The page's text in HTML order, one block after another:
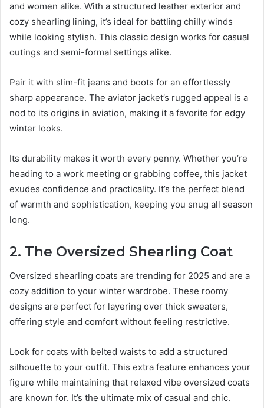
and women alike. With a structured leather exterior and
cozy shearling lining, it’s ideal for battling chilly winds
while looking stylish. This classic design works for casual
outings and semi-formal settings alike.
Pair it with slim-fit jeans and boots for an effortlessly
sharp appearance. The aviator jacket’s rugged appeal is a
nod to its origins in aviation, making it a favorite for edgy
winter looks.
Its durability makes it worth every penny. Whether you’re
heading to a work meeting or grabbing coffee, this jacket
exudes confidence and practicality. It’s the perfect blend
of warmth and sophistication, keeping you snug all season
long.
2. The Oversized Shearling Coat
Oversized shearling coats are trending for 2025 and are a
cozy addition to your winter wardrobe. These roomy
designs are perfect for layering over thick sweaters,
offering style and comfort without feeling restrictive.
Look for coats with belted waists to add a structured
silhouette to your outfit. This extra feature enhances your
figure while maintaining that relaxed vibe oversized coats
are known for. It’s the ultimate mix of casual and chic.